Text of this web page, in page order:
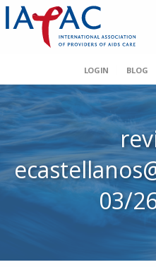
LOGIN BLOG
03/